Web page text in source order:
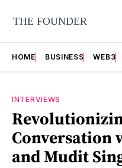
HOME BUSINESS WEB3
INTERVIEWS
Conversation
and Mudit